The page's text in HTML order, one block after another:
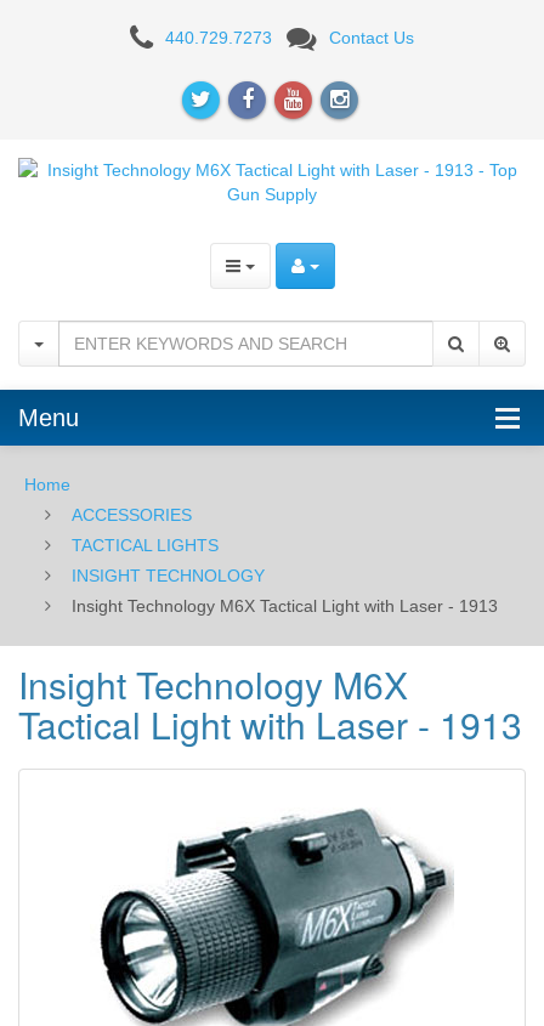
Technology
Tactical
Laser
1913
440.729.7273 Contact Us
Menu
Home
ACCESSORIES
TACTICAL LIGHTS
INSIGHT TECHNOLOGY
Insight Technology M6X Tactical Light with Laser - 1913
Insight Technology M6X
Tactical Light with Laser - 1913